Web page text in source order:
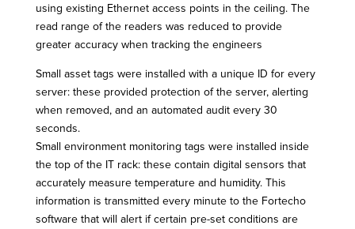
using existing Ethernet access points in the ceiling. The
read range of the readers was reduced to provide
greater accuracy when tracking the engineers
Small asset tags were installed with a unique ID for every
server: these provided protection of the server, alerting
when removed, and an automated audit every 30
seconds.
Small environment monitoring tags were installed inside
the top of the IT rack: these contain digital sensors that
accurately measure temperature and humidity. This
information is transmitted every minute to the Fortecho
software that will alert if certain pre-set conditions are